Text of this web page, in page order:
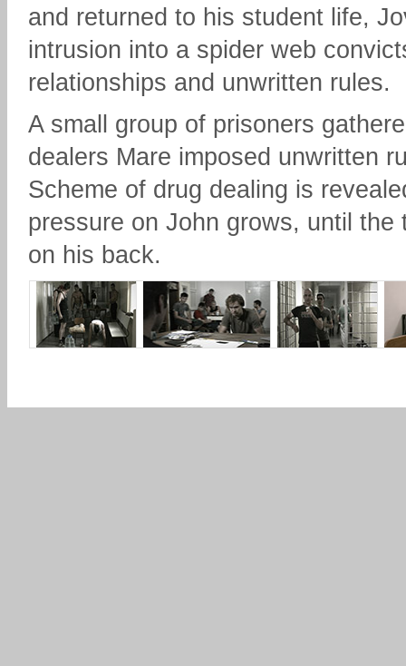
and returned to his student life,
intrusion into a spider web
relationships and unwritten rules.
A small group of prisoners
dealers Mare imposed unwritten
Scheme of drug dealing is
pressure on John grows, until the
on his back.